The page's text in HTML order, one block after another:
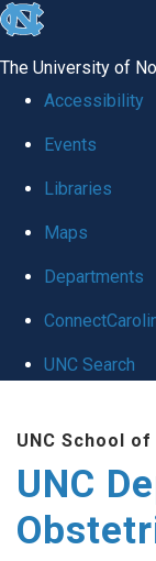
skip
global
The University of
Accessibility
Events
Libraries
Maps
Departments
UNC Search
content
UNC School
UNC